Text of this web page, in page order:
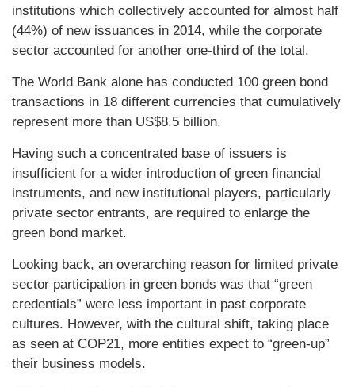
institutions which collectively accounted for almost half
(44%) of new issuances in 2014, while the corporate
sector accounted for another one-third of the total.
The World Bank alone has conducted 100 green bond
transactions in 18 different currencies that cumulatively
represent more than US$8.5 billion.
Having such a concentrated base of issuers is
insufficient for a wider introduction of green financial
instruments, and new institutional players, particularly
private sector entrants, are required to enlarge the
green bond market.
Looking back, an overarching reason for limited private
sector participation in green bonds was that “green
credentials” were less important in past corporate
cultures. However, with the cultural shift, taking place
as seen at COP21, more entities expect to “green-up”
their business models.